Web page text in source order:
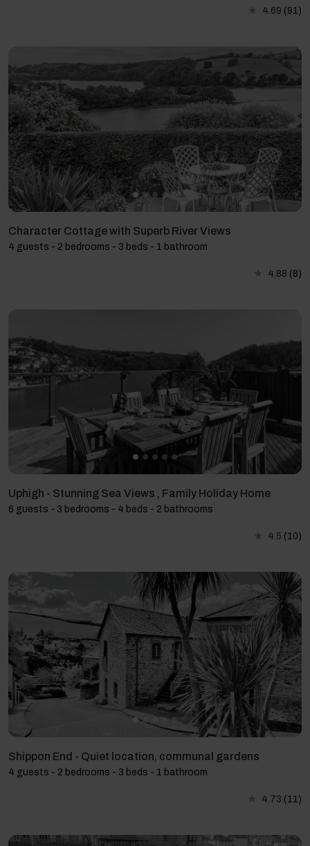
4.69 (91)
Character Cottage with Superb River Views
4 guests - 2 bedrooms - 3 beds - 1 bathroom
4.88 (8)
Uphigh - Stunning Sea Views , Family Holiday Home
6 guests - 3 bedrooms - 4 beds - 2 bathrooms
4.5 (10)
Shippon End - Quiet location, communal gardens
4 guests - 2 bedrooms - 3 beds - 1 bathroom
4.73 (11)